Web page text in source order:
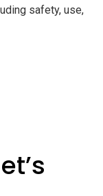
safety, use,